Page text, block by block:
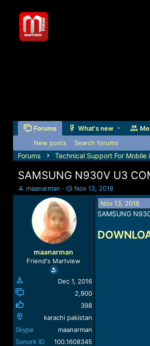
Forums What's new
New posts Search forums
Forums Technical Support For Mobile
SAMSUNG N930V U3
T
h
a
maanarman
S
t
r
t
d
Nov 13, 2018
maanarman
Friend's Martview
Dec 1, 2016
2,900
398
karachi pakistan
Skype
maanarman
Sonork ID
100.1608345
Nov 13, 2018
SAMSUNG